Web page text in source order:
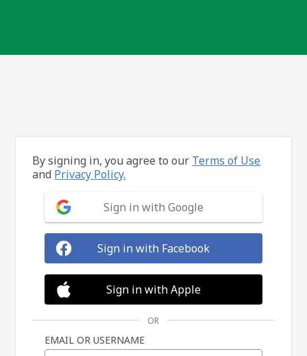
By signing in, you agree to our Terms of Use
and Privacy Policy.
Sign in with Google
Sign in with Facebook
Sign in with Apple
OR
EMAIL OR USERNAME